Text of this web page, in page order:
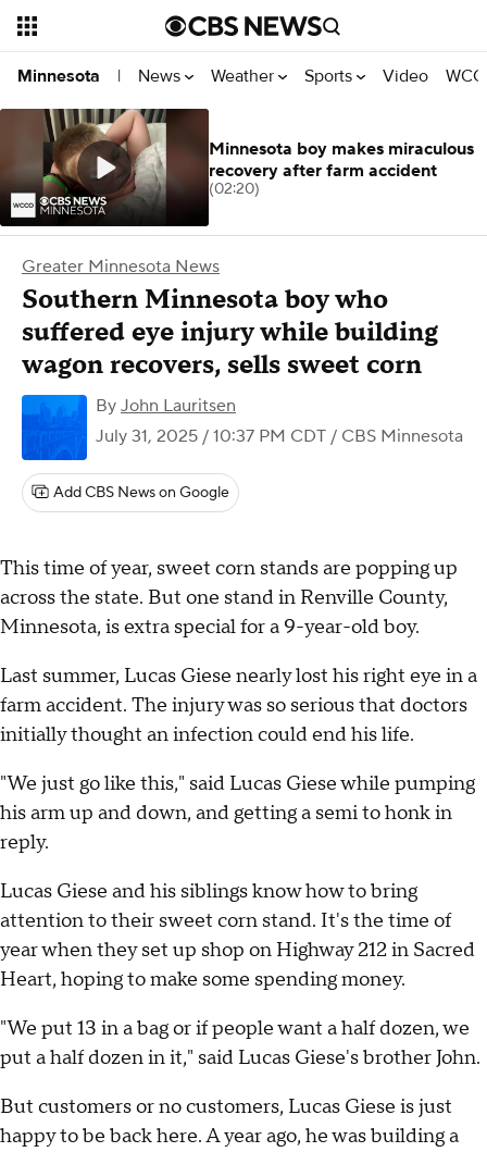
Minnesota | News Weather Sports Video
Greater Minnesota News
Southern Minnesota boy who
suffered eye injury while building
wagon recovers, sells sweet corn
By John Lauritsen
July 31, 2025 / 10:37 PM CDT / CBS Minnesota
Add CBS News on Google
This time of year, sweet corn stands are popping up
across the state. But one stand in Renville County,
Minnesota, is extra special for a 9-year-old boy.
Last summer, Lucas Giese nearly lost his right eye in a
farm accident. The injury was so serious that doctors
initially thought an infection could end his life.
"We just go like this," said Lucas Giese while pumping
his arm up and down, and getting a semi to honk in
reply.
Lucas Giese and his siblings know how to bring
attention to their sweet corn stand. It's the time of
year when they set up shop on Highway 212 in Sacred
Heart, hoping to make some spending money.
"We put 13 in a bag or if people want a half dozen, we
put a half dozen in it," said Lucas Giese's brother John.
But customers or no customers, Lucas Giese is just
happy to be back here. A year ago, he was building a
Minnesota boy makes miraculous
recovery after farm accident
(02:20)